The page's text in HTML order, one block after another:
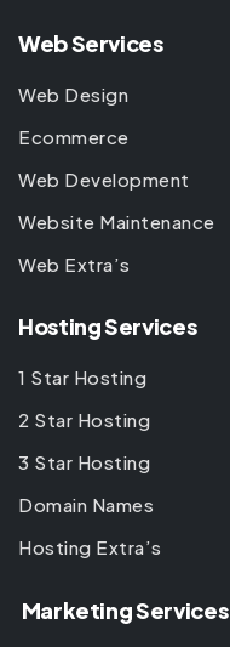
Web Services
Web Design
Ecommerce
Web Development
Website Maintenance
Web Extra’s
Hosting Services
1 Star Hosting
2 Star Hosting
3 Star Hosting
Domain Names
Hosting Extra’s
Marketing Services